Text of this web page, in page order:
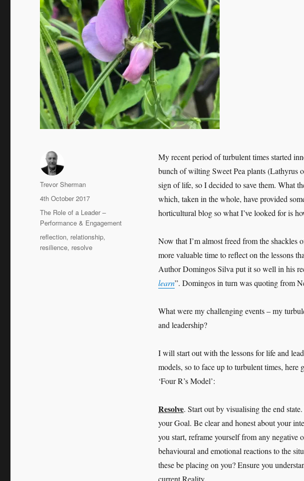
My recent period of turbulent times started
bunch of wilting Sweet Pea plants (Lathyrus
sign of life, so I decided to save them. What
which, taken in the whole, have provided
horticultural blog so what I’ve looked for is
Now that I’m almost freed from the
more valuable time to reflect on the lessons
Author Domingos Silva put it so well in his
learn”. Domingos in turn was quoting from
What were my challenging events – my
and leadership?
I will start out with the lessons for life and
models, so to face up to turbulent times,
‘Four R’s Model’:
Resolve. Start out by visualising the end
your Goal. Be clear and honest about your
you start, reframe yourself from any negative
behavioural and emotional reactions to the
these be placing on you? Ensure you
Author
Trevor Sherman
Posted
on
4th October 2017
Categories
The Role of a Leader –
Performance & Engagement
Tags
reflection, relationship,
resilience, resolve